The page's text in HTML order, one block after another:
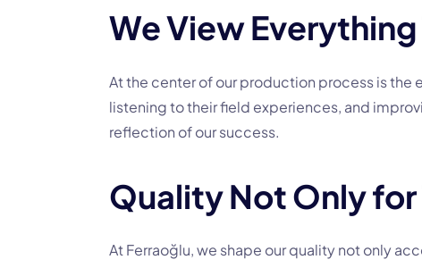
We View
At the center of our production process is the
listening to their field experiences, and
reflection of our success.
Quality Not Only
At Ferraoğlu, we shape our quality not only